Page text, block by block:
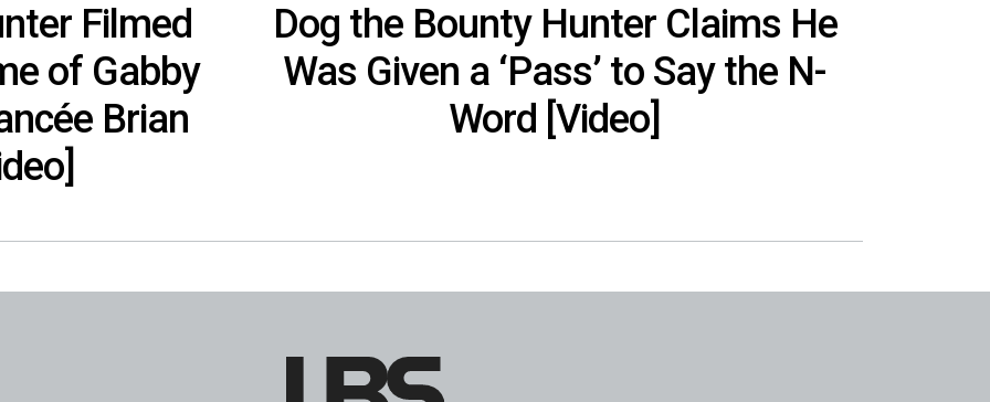
Filmed
of Gabby
Brian
Dog the Bounty Hunter Claims He
Was Given a ‘Pass’ to Say the N-
Word [Video]